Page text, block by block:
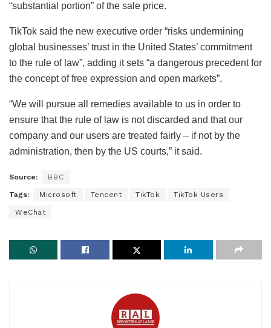
“substantial portion” of the sale price.
TikTok said the new executive order “risks undermining
global businesses’ trust in the United States’ commitment
to the rule of law”, adding it sets “a dangerous precedent for
the concept of free expression and open markets”.
“We will pursue all remedies available to us in order to
ensure that the rule of law is not discarded and that our
company and our users are treated fairly – if not by the
administration, then by the US courts,” it said.
Source: BBC
Tags: Microsoft Tencent TikTok TikTok Users
WeChat